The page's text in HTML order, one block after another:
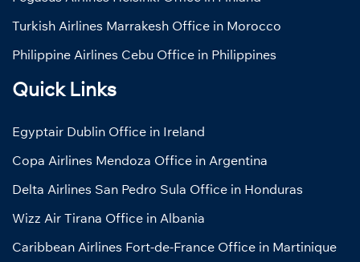
Turkish Airlines Marrakesh Office in Morocco
Philippine Airlines Cebu Office in Philippines
Quick Links
Egyptair Dublin Office in Ireland
Copa Airlines Mendoza Office in Argentina
Delta Airlines San Pedro Sula Office in Honduras
Wizz Air Tirana Office in Albania
Caribbean Airlines Fort-de-France Office in Martinique